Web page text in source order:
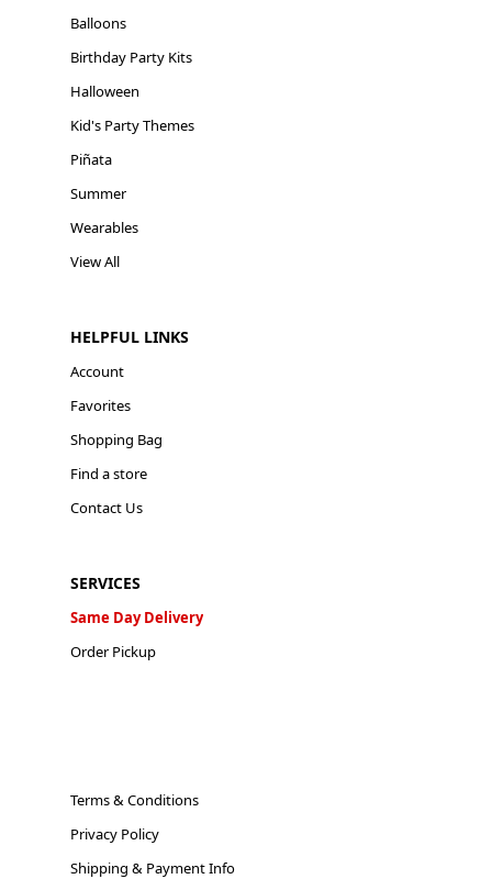
Balloons
Birthday Party Kits
Halloween
Kid's Party Themes
Piñata
Summer
Wearables
View All
HELPFUL LINKS
Account
Favorites
Shopping Bag
Find a store
Contact Us
SERVICES
Same Day Delivery
Order Pickup
Terms & Conditions
Privacy Policy
Shipping & Payment Info